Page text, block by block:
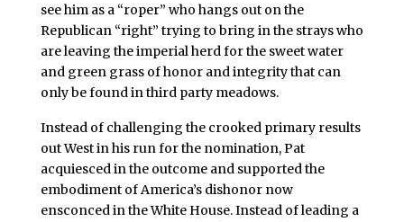
see him as a “roper” who hangs out on the
Republican “right” trying to bring in the strays who
are leaving the imperial herd for the sweet water
and green grass of honor and integrity that can
only be found in third party meadows.
Instead of challenging the crooked primary results
out West in his run for the nomination, Pat
acquiesced in the outcome and supported the
embodiment of America’s dishonor now
ensconced in the White House. Instead of leading a